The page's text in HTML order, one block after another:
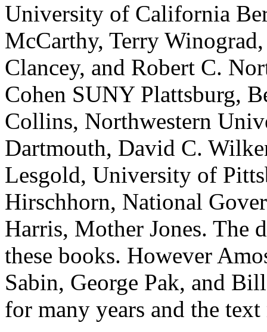
University of California
McCarthy, Terry
Clancey, and Robert C.
Cohen SUNY Plattsburg,
Collins, Northwestern
Dartmouth, David C.
Lesgold, University of
Hirschhorn, National
Harris, Mother Jones. The
these books. However
Sabin, George Pak, and
for many years and the